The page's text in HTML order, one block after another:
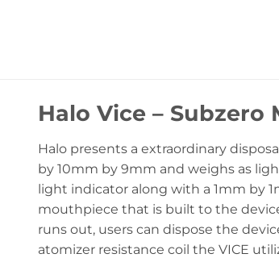
Halo Vice –
Halo presents a extraordinary
by 10mm by 9mm and weighs as
light indicator along with a 1mm by
mouthpiece that is built to the
runs out, users can dispose the
atomizer resistance coil the VICE